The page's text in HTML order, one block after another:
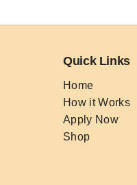
Quick Links
Home
How it Works
Apply Now
Shop